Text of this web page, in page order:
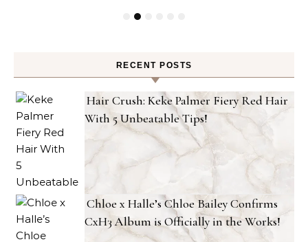
RECENT POSTS
Hair Crush: Keke Palmer Fiery Red Hair
With 5 Unbeatable Tips!
Chloe x Halle’s Chloe Bailey Confirms
CxH3 Album is Officially in the Works!